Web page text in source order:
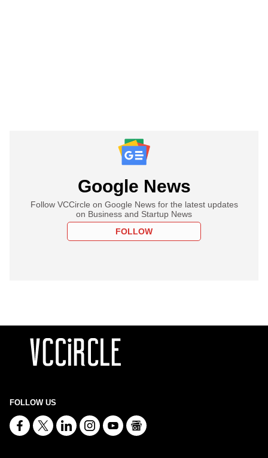
Google News
Follow VCCircle on Google News for the latest updates
on Business and Startup News
FOLLOW
FOLLOW US